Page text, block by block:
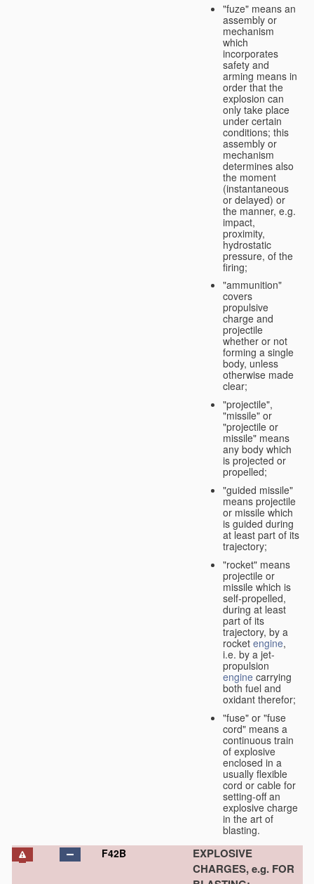
"fuze" means an
assembly or
mechanism
which
incorporates
safety and
arming means in
order that the
explosion can
only take place
under certain
conditions; this
assembly or
mechanism
determines also
the moment
(instantaneous
or delayed) or
the manner, e.g.
impact,
proximity,
hydrostatic
pressure, of the
firing;
"ammunition"
covers
propulsive
charge and
projectile
whether or not
forming a single
body, unless
otherwise made
clear;
"projectile",
"missile" or
"projectile or
missile" means
any body which
is projected or
propelled;
"guided missile"
means projectile
or missile which
is guided during
at least part of its
trajectory;
"rocket" means
projectile or
missile which is
self-propelled,
during at least
part of its
trajectory, by a
rocket engine,
i.e. by a jet-
propulsion
engine carrying
both fuel and
oxidant therefor;
"fuse" or "fuse
cord" means a
continuous train
of explosive
enclosed in a
usually flexible
cord or cable for
setting-off an
explosive charge
in the art of
blasting.
F42B
EXPLOSIVE
CHARGES, e.g. FOR